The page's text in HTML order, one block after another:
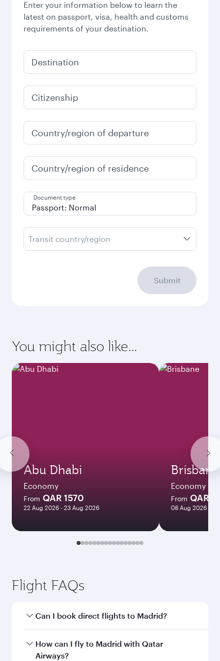
Enter your information below to learn the
latest on passport, visa, health and customs
requirements of your destination.
Destination
Citizenship
Country/region of departure
Country/region of residence
Document type
Transit country/region
Submit
You might also like...
Abu Dhabi
Economy
From QAR 1570
22 Aug 2026 - 23 Aug 2026
Brisbane
Economy
From QAR
08 Aug 2026 - 10
Flight FAQs
Can I book direct flights to Madrid?
Yes, Qatar Airways operates direct flights to
Madrid. Search for flights through our
How can I fly to Madrid with Qatar
Airways?